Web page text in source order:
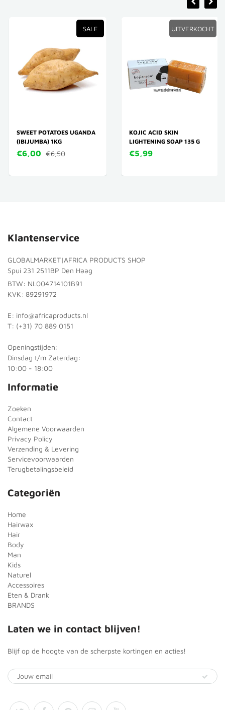
SALE
SWEET POTATOES UGANDA
(IBIJUMBA) 1KG
€6,00 €6,50
UITVERKOCHT
KOJIC ACID SKIN
LIGHTENING SOAP 135 G
€5,99
Klantenservice
GLOBALMARKET|AFRICA PRODUCTS SHOP
Spui 231 2511BP Den Haag
BTW: NL004714101B91
KVK: 89291972
E: info@africaproducts.nl
T: (+31) 70 889 0151
Openingstijden:
Dinsdag t/m Zaterdag:
10:00 - 18:00
Informatie
Zoeken
Contact
Algemene Voorwaarden
Privacy Policy
Verzending & Levering
Servicevoorwaarden
Terugbetalingsbeleid
Categoriën
Home
Hairwax
Hair
Body
Man
Kids
Naturel
Accessoires
Eten & Drank
BRANDS
Laten we in contact blijven!
Blijf op de hoogte van de scherpste kortingen en acties!